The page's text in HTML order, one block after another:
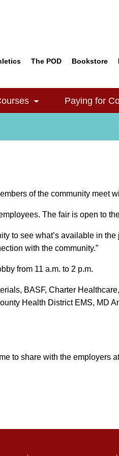
The POD Bookstore
Toggle Dropdown
Paying for
of the community meet
The fair is open to
to see what’s available in
with the community.”
from 11 a.m. to 2 p.m.
BASF, Charter
Health District EMS, MD
to share with the employers